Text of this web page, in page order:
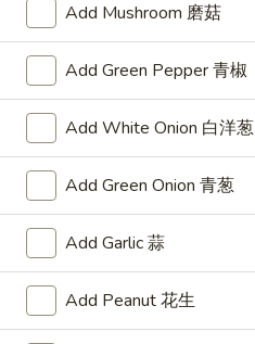
Wontons
(8)
炸
混
沌
Fried Wontons (8)
炸混沌
$3.75
Skewered
Chicken
(6)
鸡
肉
串
Skewered Chicken (6)
鸡肉串
$8.75
Soups
Add Mushroom 磨菇
Add Green Pepper 青椒
Add White Onion 白洋葱
Add Green Onion 青葱
Add Garlic 蒜
Add Peanut 花生